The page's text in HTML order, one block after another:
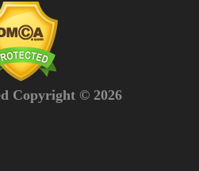
Copyright © 2026